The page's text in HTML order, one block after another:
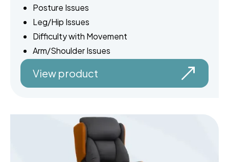
Posture Issues
Leg/Hip Issues
Difficulty with Movement
Arm/Shoulder Issues
View product